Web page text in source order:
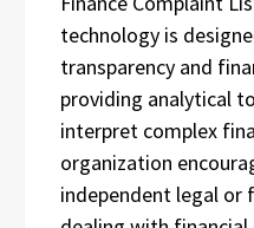
technology is
transparency and
providing analytical
interpret complex
organization
independent legal or